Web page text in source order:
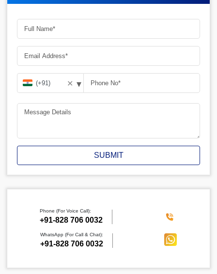
✕ ▾
SUBMIT
Phone (For Voice Call):
‪+91-828 706 0032
WhatsApp (For Call & Chat):
+91-828 706 0032